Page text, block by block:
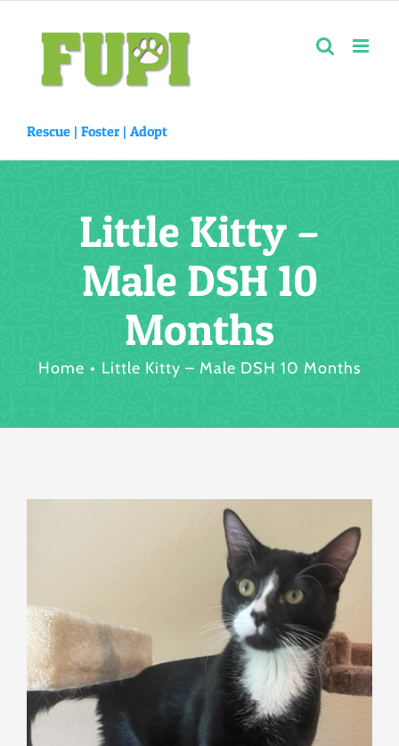
content
Rescue | Foster | Adopt
Little Kitty –
Male DSH 10
Months
Home Little Kitty – Male DSH 10 Months